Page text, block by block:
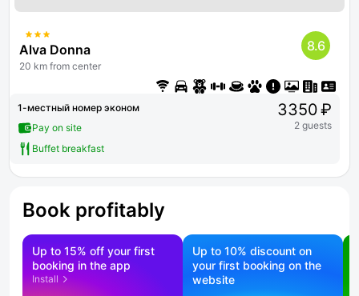
Alva Donna
20 km from center
8.6
1-местный номер эконом
Pay on site
Buffet breakfast
3350 ₽
2 guests
Book profitably
Up to 15% off your first
booking in the app
Install
Up to 10% discount on
your first booking on the
website